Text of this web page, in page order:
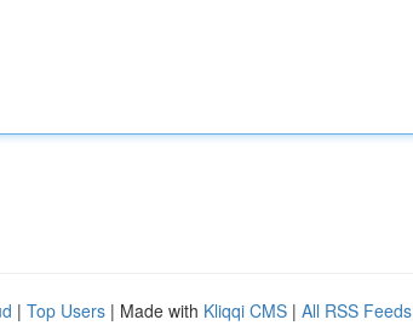
| Top Users | Made with Kliqqi CMS | All RSS Feeds